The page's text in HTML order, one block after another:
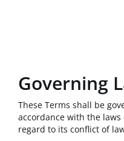
Governing
These Terms shall be
accordance with the
regard to its conflict of